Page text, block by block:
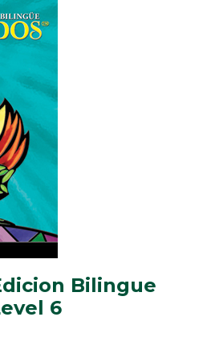
Bilingue
6